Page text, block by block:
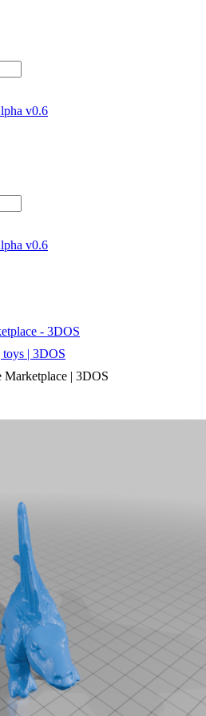
v0.6
v0.6
- 3DOS
| 3DOS
| 3DOS